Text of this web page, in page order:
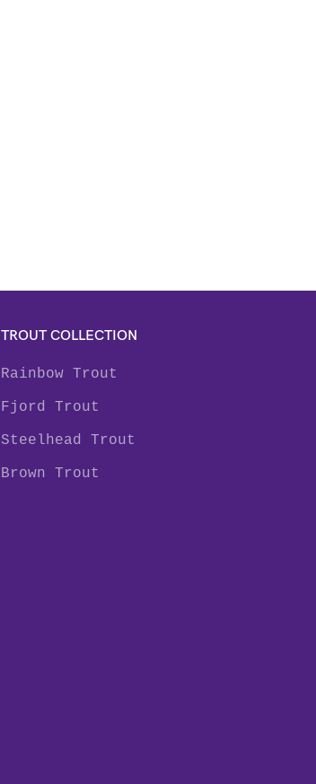
TROUT COLLECTION
Rainbow Trout
Fjord Trout
Steelhead Trout
Brown Trout